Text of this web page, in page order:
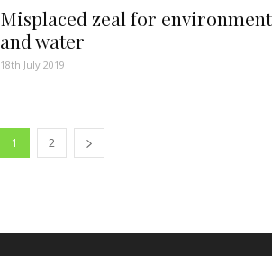
Misplaced zeal for environment
and water
18th July 2019
1 2